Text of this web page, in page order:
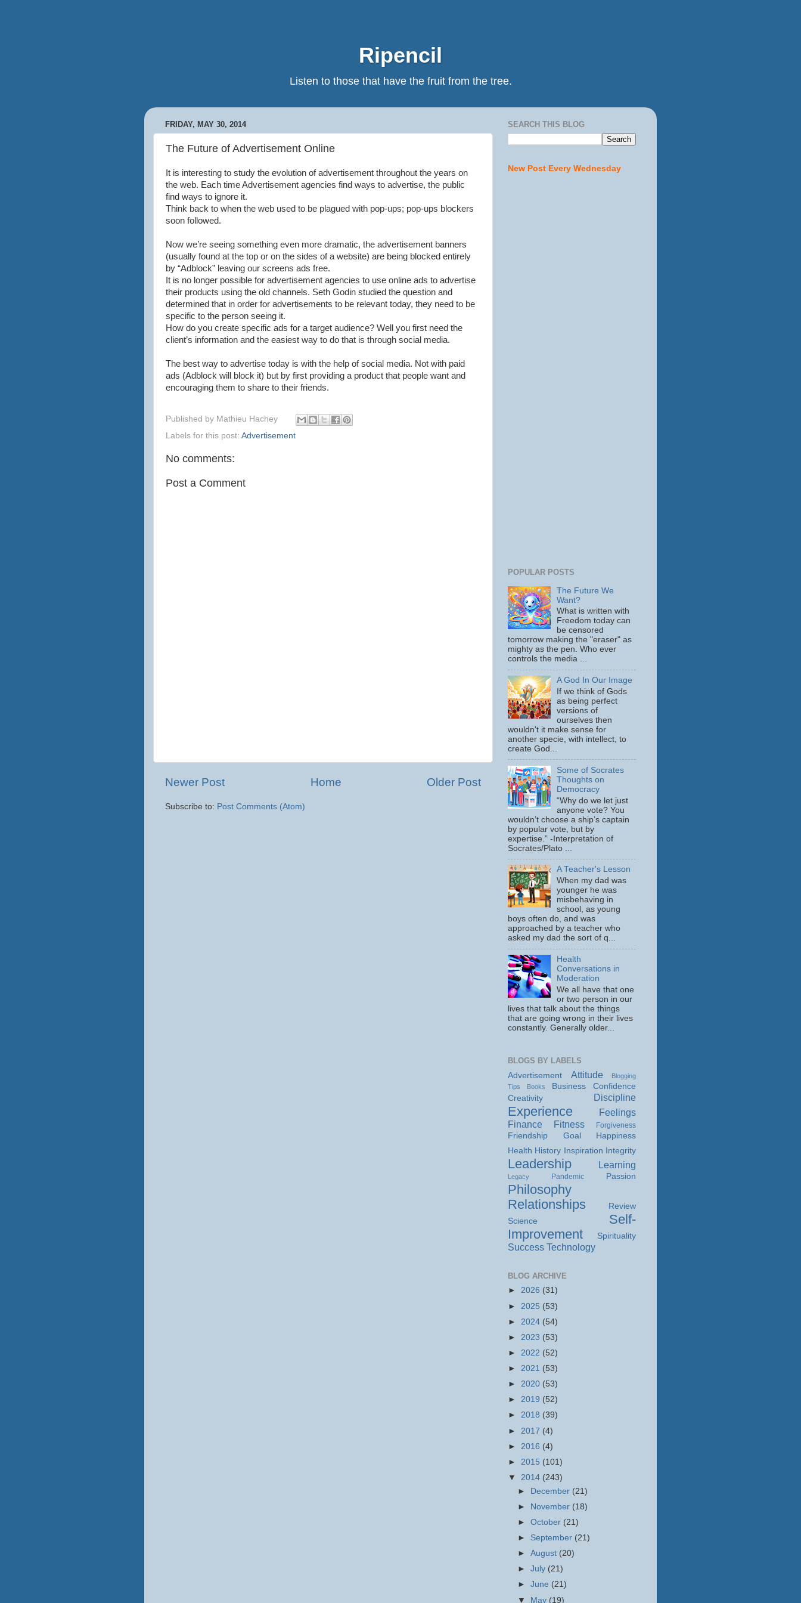
Ripencil
Listen to those that have the fruit from the tree.
FRIDAY, MAY 30, 2014
The Future of Advertisement Online
It is interesting to study the evolution of advertisement throughout the years on
the web. Each time Advertisement agencies find ways to advertise, the public
find ways to ignore it.
Think back to when the web used to be plagued with pop-ups; pop-ups blockers
soon followed.
Now we’re seeing something even more dramatic, the advertisement banners
(usually found at the top or on the sides of a website) are being blocked entirely
by “Adblock” leaving our screens ads free.
It is no longer possible for advertisement agencies to use online ads to advertise
their products using the old channels. Seth Godin studied the question and
determined that in order for advertisements to be relevant today, they need to be
specific to the person seeing it.
How do you create specific ads for a target audience? Well you first need the
client’s information and the easiest way to do that is through social media.
The best way to advertise today is with the help of social media. Not with paid
ads (Adblock will block it) but by first providing a product that people want and
encouraging them to share to their friends.
Published by Mathieu Hachey
Labels for this post: Advertisement
No comments:
Post a Comment
Newer Post Older Post
Home
Subscribe to: Post Comments (Atom)
SEARCH THIS BLOG
New Post Every Wednesday
POPULAR POSTS
The Future We
Want?
What is written with
Freedom today can
be censored
tomorrow making the "eraser" as
mighty as the pen. Who ever
controls the media ...
A God In Our Image
If we think of Gods
as being perfect
versions of
ourselves then
wouldn't it make sense for
another specie, with intellect, to
create God...
Some of Socrates
Thoughts on
Democracy
“Why do we let just
anyone vote? You
wouldn’t choose a ship’s captain
by popular vote, but by
expertise.” -Interpretation of
Socrates/Plato ...
A Teacher's Lesson
When my dad was
younger he was
misbehaving in
school, as young
boys often do, and was
approached by a teacher who
asked my dad the sort of q...
Health
Conversations in
Moderation
We all have that one
or two person in our
lives that talk about the things
that are going wrong in their lives
constantly. Generally older...
BLOGS BY LABELS
Advertisement
Attitude
Blogging
Tips
Books Business
Confidence
Creativity
Discipline
Experience
Feelings
Finance
Fitness Forgiveness
Friendship Goal
Happiness
Health History Inspiration Integrity
Leadership Learning
Legacy Pandemic Passion
Philosophy
Relationships
Review
Science
Self-
Improvement
Spirituality
Success Technology
BLOG ARCHIVE
► 2026 (31)
► 2025 (53)
► 2024 (54)
► 2023 (53)
► 2022 (52)
► 2021 (53)
► 2020 (53)
► 2019 (52)
► 2018 (39)
► 2017 (4)
► 2016 (4)
► 2015 (101)
▼ 2014 (243)
► December (21)
►
November (18)
►October (21)
► September (21)
►August (20)
►July (21)
►June (21)
▼ May (19)